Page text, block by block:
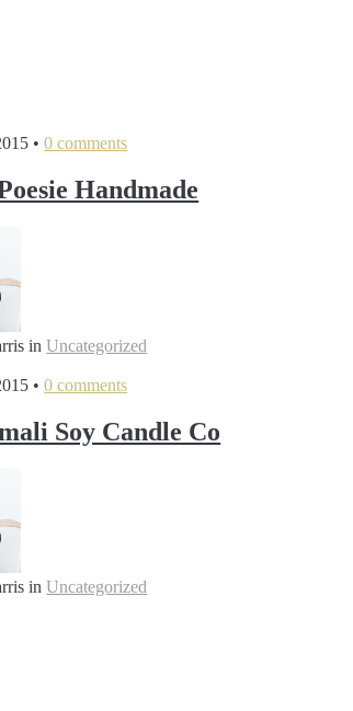
• 0 comments
Handmade
inUncategorized
• 0 comments
Soy Candle Co
inUncategorized